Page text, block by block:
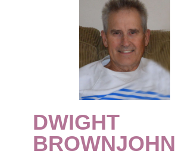
MERCHANDISE
PLAN AHEAD
RESOURCES
EVENTS
OBITUARIES
CONTACT
DWIGHT
BROWNJOHN